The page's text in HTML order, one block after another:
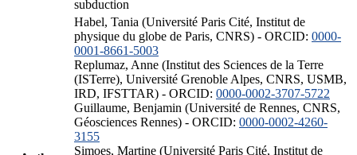
subduction
Habel, Tania (Université Paris Cité, Institut de
physique du globe de Paris, CNRS) - ORCID: 0000-
0001-8661-5003
Replumaz, Anne (Institut des Sciences de la Terre
(ISTerre), Université Grenoble Alpes, CNRS, USMB,
IRD, IFSTTAR) - ORCID: 0000-0002-3707-5722
Guillaume, Benjamin (Université de Rennes, CNRS,
Géosciences Rennes) - ORCID: 0000-0002-4260-
3155
Simoes, Martine (Université Paris Cité, Institut de